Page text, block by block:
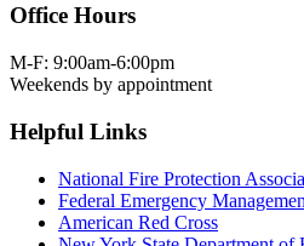
Office Hours
M-F: 9:00am-6:00pm
Weekends by appointment
Helpful Links
National Fire Protection
Federal Emergency
American Red Cross